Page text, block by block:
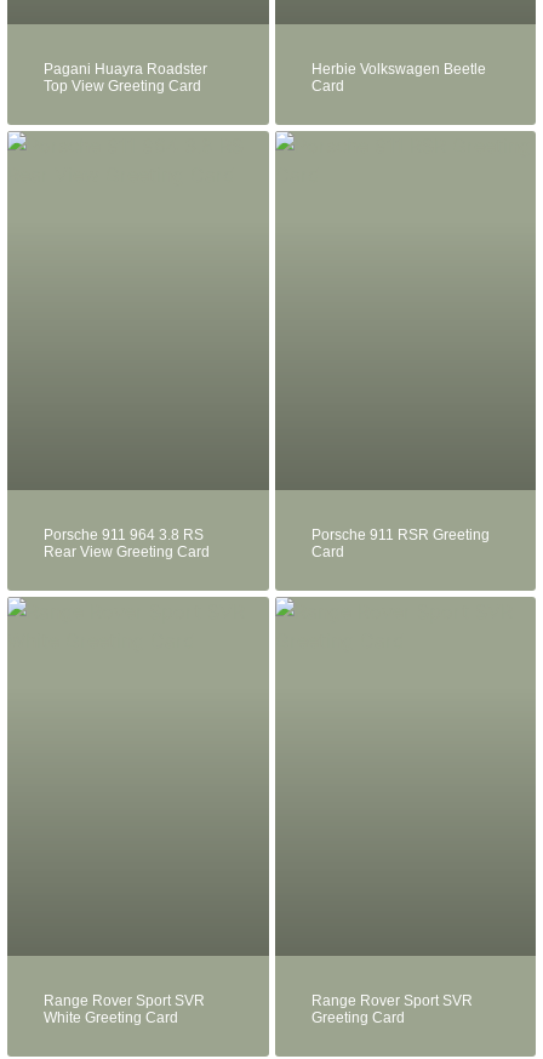
Pagani Huayra Roadster
Top View Greeting Card
Herbie Volkswagen Beetle
Card
Porsche 911 964 3.8 RS
Rear View Greeting Card
Porsche 911 RSR Greeting
Card
Range Rover Sport SVR
White Greeting Card
Range Rover Sport SVR
Greeting Card